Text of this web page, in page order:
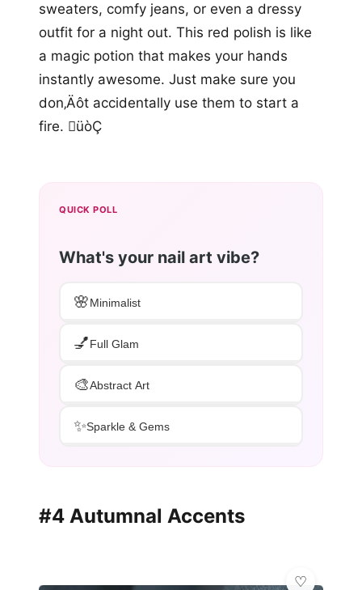
sweaters, comfy jeans, or even a dressy
outfit for a night out. This red polish is like
a magic potion that makes your hands
instantly awesome. Just make sure you
don‚Äôt accidentally use them to start a
fire. üòÇ
QUICK POLL
What's your nail art vibe?
🌸Minimalist
💅Full Glam
🎨Abstract Art
✨Sparkle & Gems
#4 Autumnal Accents